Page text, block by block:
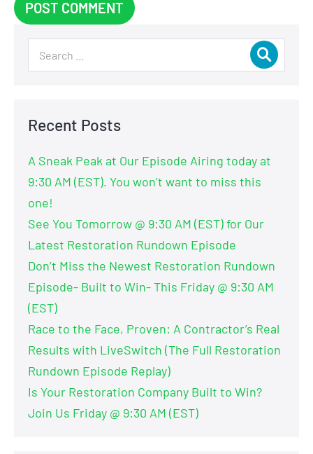
Recent Posts
A Sneak Peak at Our Episode Airing today at
9:30 AM (EST). You won’t want to miss this
one!
See You Tomorrow @ 9:30 AM (EST) for Our
Latest Restoration Rundown Episode
Don’t Miss the Newest Restoration Rundown
Episode- Built to Win- This Friday @ 9:30 AM
(EST)
Race to the Face, Proven: A Contractor’s Real
Results with LiveSwitch (The Full Restoration
Rundown Episode Replay)
Is Your Restoration Company Built to Win?
Join Us Friday @ 9:30 AM (EST)